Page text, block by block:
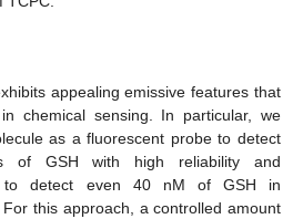
appealing emissive features that
chemical sensing. In particular, we
as a fluorescent probe to detect
of GSH with high reliability and
to detect even 40 nM of GSH in
this approach, a controlled amount